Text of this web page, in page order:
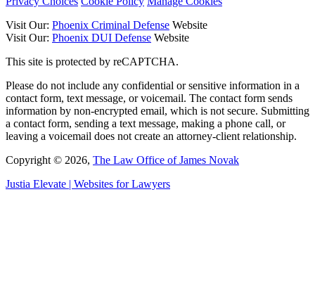
Visit Our: Phoenix Criminal Defense Website
Visit Our: Phoenix DUI Defense Website
This site is protected by reCAPTCHA.
Please do not include any confidential or sensitive information in a
contact form, text message, or voicemail. The contact form sends
information by non-encrypted email, which is not secure. Submitting
a contact form, sending a text message, making a phone call, or
leaving a voicemail does not create an attorney-client relationship.
Copyright © 2026, The Law Office of James Novak
Justia Elevate | Websites for Lawyers